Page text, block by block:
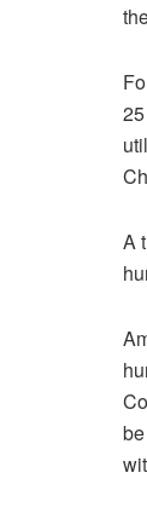
A